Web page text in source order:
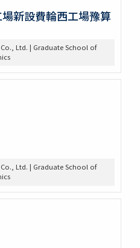
新設費輪西工場豫算
Ltd. | Graduate School of
Ltd. | Graduate School of